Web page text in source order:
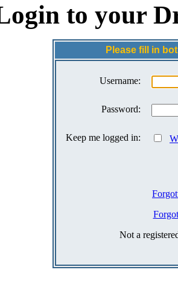
to your
Please fill in
Username:
Password:
Keep me logged in:
Not a